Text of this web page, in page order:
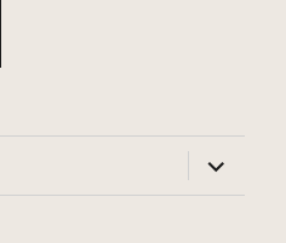
expand
child
menu